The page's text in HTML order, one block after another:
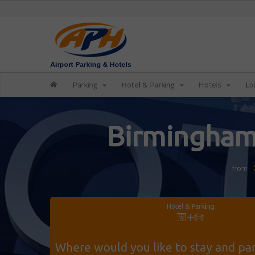
Airport Parking & Hotels
Parking Hotel & Parking Hotels
from
Hotel & Parking
Where would you like to stay and